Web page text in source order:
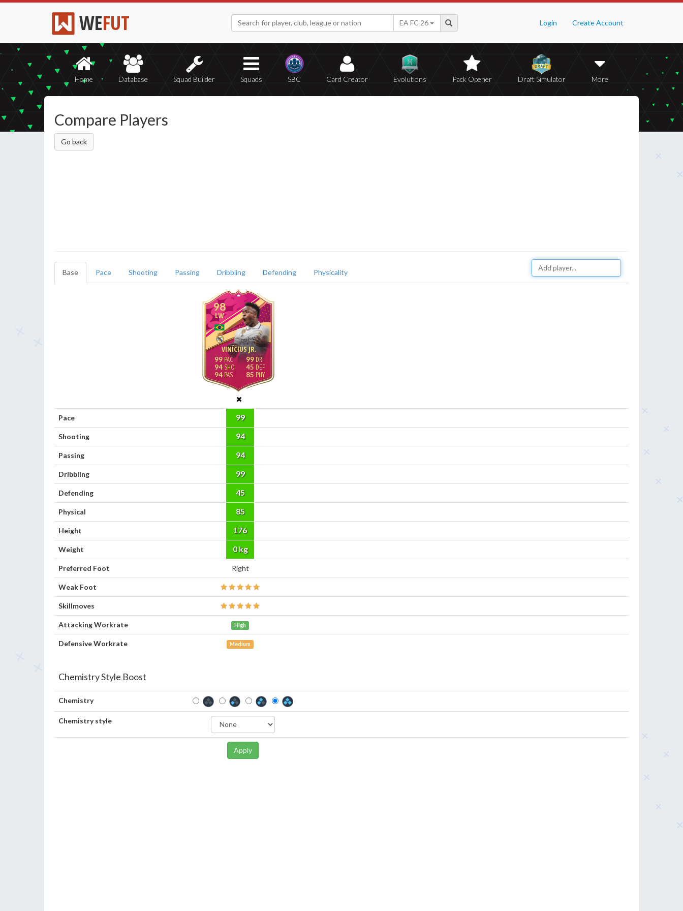
WEFUT Login Create Account
EA FC 26
Home Database Squad Builder Squads SBC Card Creator Evolutions Pack Opener Draft Simulator More
Compare Players
Go back
Base Pace Shooting Passing Dribbling Defending Physicality
98
LW
VINÍCIUS JR.
99
94
94
99
45
85
Pace 99
Shooting 94
Passing 94
Dribbling 99
Defending 45
Physical 85
Height
176
cm
Weight 0 kg
Preferred Foot Right
Weak Foot
Skillmoves
Attacking Workrate High
Defensive Workrate Medium
Chemistry Style Boost
Chemistry
Chemistry style
Apply